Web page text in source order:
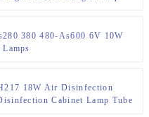
380 480-As600 6V 10W
18W Air Disinfection
Cabinet Lamp Tube